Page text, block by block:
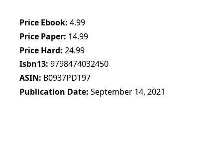
Price Ebook 4.99
Price Paper 14.99
Price Hard 24.99
Isbn13 9798474032450
ASIN B0937PDT97
Publication Date September 14, 2021